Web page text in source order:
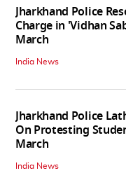
Jharkhand Police
Charge in 'Vidhan
March
India News
Jharkhand Police
On Protesting
March
India News